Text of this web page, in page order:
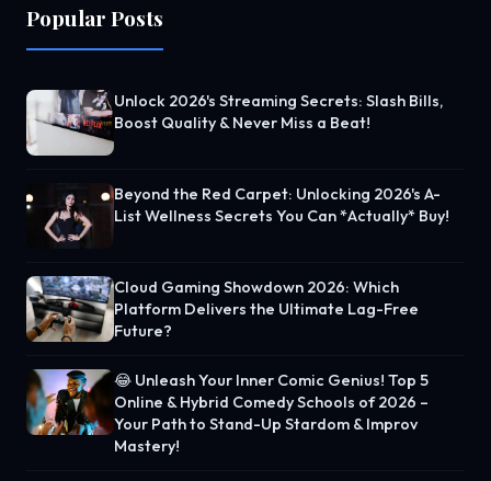
Popular Posts
Unlock 2026's Streaming Secrets: Slash Bills,
Boost Quality & Never Miss a Beat!
Beyond the Red Carpet: Unlocking 2026's A-
List Wellness Secrets You Can *Actually* Buy!
Cloud Gaming Showdown 2026: Which
Platform Delivers the Ultimate Lag-Free
Future?
😂 Unleash Your Inner Comic Genius! Top 5
Online & Hybrid Comedy Schools of 2026 –
Your Path to Stand-Up Stardom & Improv
Mastery!